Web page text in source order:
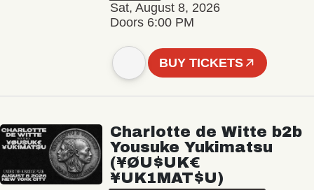
Sat, August 8, 2026
Doors 6:00 PM
BUY TICKETS
Charlotte de Witte b2b
Yousuke Yukimatsu
(¥ØU$UK€
¥UK1MAT$U)